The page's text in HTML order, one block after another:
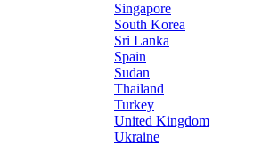
Singapore
South Korea
Sri Lanka
Spain
Sudan
Thailand
Turkey
United Kingdom
Ukraine